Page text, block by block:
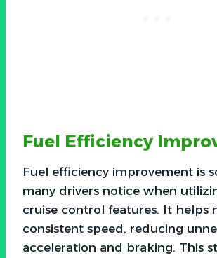
Fuel Efficiency
Fuel efficiency improvement is
many drivers notice when
cruise control features. It helps
consistent speed, reducing
acceleration and braking. This